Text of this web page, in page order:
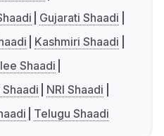
Gujarati Shaadi
Kashmiri Shaadi
Shaadi
NRI Shaadi
Telugu Shaadi